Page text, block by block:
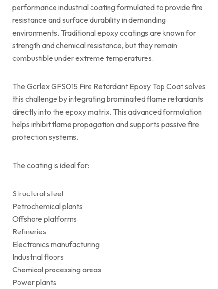
performance industrial coating formulated to provide fire
resistance and surface durability in demanding
environments. Traditional epoxy coatings are known for
strength and chemical resistance, but they remain
combustible under extreme temperatures.
The Gorlex GFS015 Fire Retardant Epoxy Top Coat solves
this challenge by integrating brominated flame retardants
directly into the epoxy matrix. This advanced formulation
helps inhibit flame propagation and supports passive fire
protection systems.
The coating is ideal for:
Structural steel
Petrochemical plants
Offshore platforms
Refineries
Electronics manufacturing
Industrial floors
Chemical processing areas
Power plants